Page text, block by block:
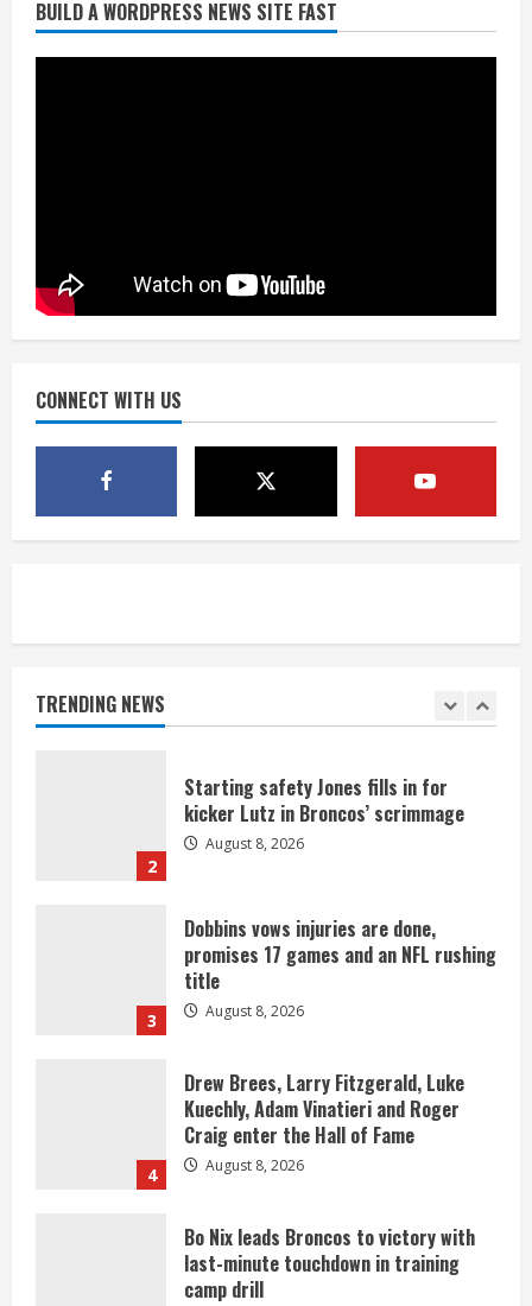
BUILD A WORDPRESS NEWS SITE FAST
CONNECT WITH US
TRENDING NEWS
Starting safety Jones fills in for
kicker Lutz in Broncos’ scrimmage
4
Drew Brees, Larry Fitzgerald, Luke
Kuechly, Adam Vinatieri and Roger
Bo Nix leads Broncos to victory with
last-minute touchdown in training
camp drill
1
unique perspective on Bo Nix and
2
Starting safety Jones fills in for
kicker Lutz in Broncos’ scrimmage
August 8, 2026
3
Dobbins vows injuries are done,
promises 17 games and an NFL rushing
title
August 8, 2026
4
Drew Brees, Larry Fitzgerald, Luke
Kuechly, Adam Vinatieri and Roger
Craig enter the Hall of Fame
August 8, 2026
Bo Nix leads Broncos to victory with
last-minute touchdown in training
camp drill